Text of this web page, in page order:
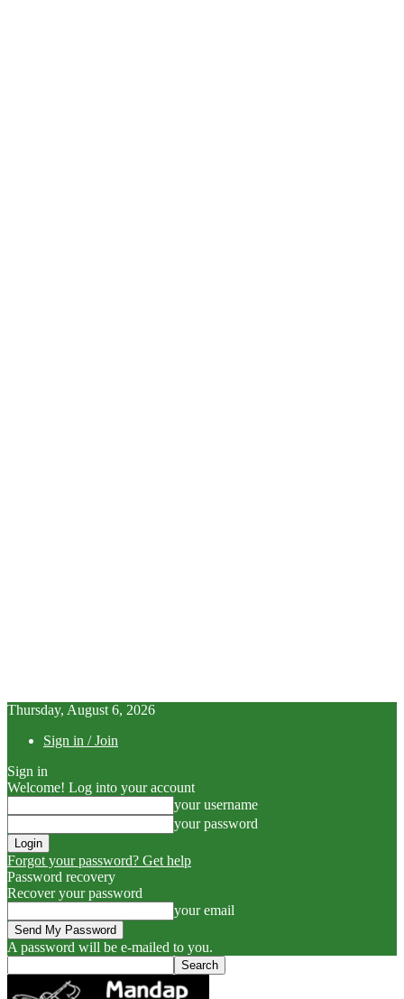
Thursday, August 6, 2026
Sign in / Join
Sign in
Welcome! Log into your account
your username
your password
Forgot your password? Get help
Password recovery
Recover your password
your email
A password will be e-mailed to you.